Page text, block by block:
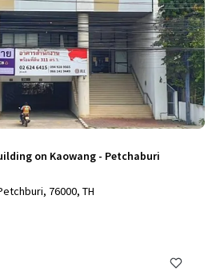
on Kaowang - Petchaburi
76000, TH